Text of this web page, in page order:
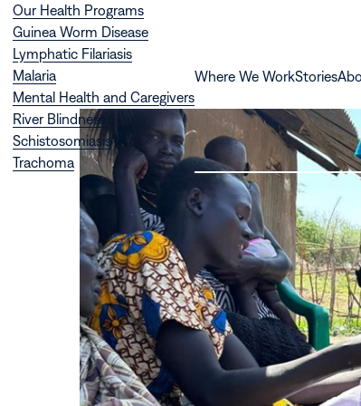
Our Health Programs
Guinea Worm Disease
Lymphatic Filariasis
Malaria
Mental Health and Caregivers
River Blindness
Schistosomiasis
Trachoma
Where We WorkStories